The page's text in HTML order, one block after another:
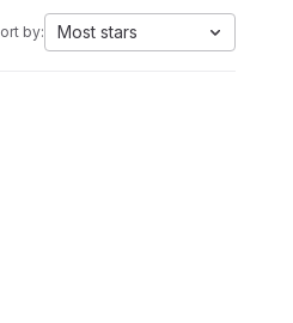
by: Most stars